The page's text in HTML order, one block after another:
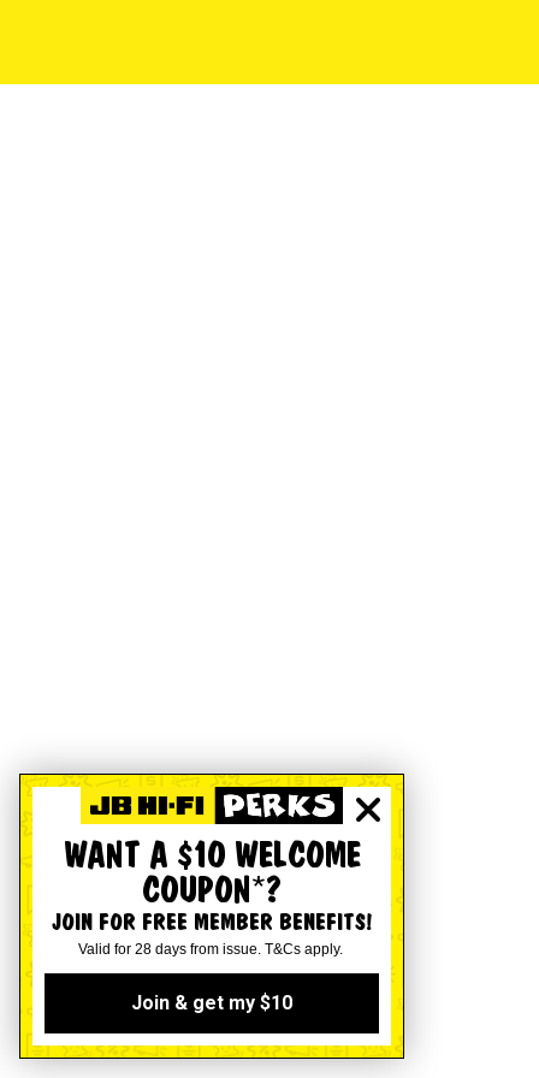
WANT A $10 WELCOME
COUPON*?
JOIN FOR FREE MEMBER BENEFITS!
Valid for 28 days from issue. T&Cs apply.
Join & get my $10